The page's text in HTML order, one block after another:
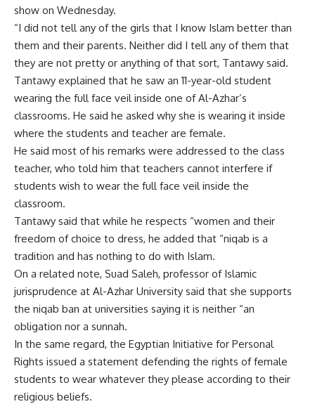
show on Wednesday.
“I did not tell any of the girls that I know Islam better than
them and their parents. Neither did I tell any of them that
they are not pretty or anything of that sort, Tantawy said.
Tantawy explained that he saw an 11-year-old student
wearing the full face veil inside one of Al-Azhar’s
classrooms. He said he asked why she is wearing it inside
where the students and teacher are female.
He said most of his remarks were addressed to the class
teacher, who told him that teachers cannot interfere if
students wish to wear the full face veil inside the
classroom.
Tantawy said that while he respects “women and their
freedom of choice to dress, he added that “niqab is a
tradition and has nothing to do with Islam.
On a related note, Suad Saleh, professor of Islamic
jurisprudence at Al-Azhar University said that she supports
the niqab ban at universities saying it is neither “an
obligation nor a sunnah.
In the same regard, the Egyptian Initiative for Personal
Rights issued a statement defending the rights of female
students to wear whatever they please according to their
religious beliefs.